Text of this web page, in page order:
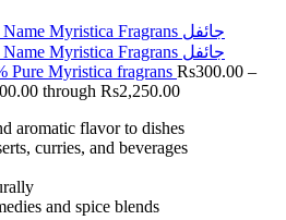
Pure Myristica fragrans Rs300.00 –
through Rs2,250.00
aromatic flavor to dishes
curries, and beverages
and spice blends